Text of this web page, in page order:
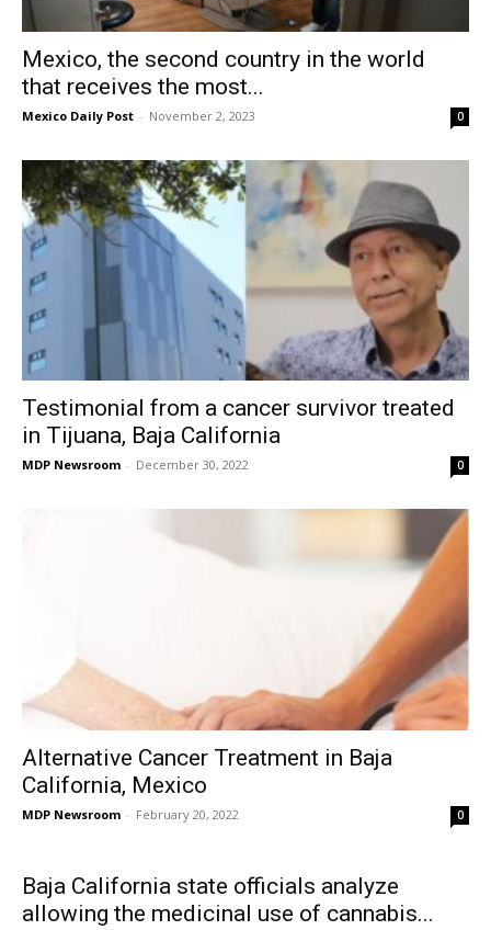
Mexico, the second country in the world
that receives the most...
Mexico Daily Post - November 2, 2023 0
Testimonial from a cancer survivor treated
in Tijuana, Baja California
MDP Newsroom - December 30, 2022 0
Alternative Cancer Treatment in Baja
California, Mexico
MDP Newsroom - February 20, 2022 0
Baja California state officials analyze
allowing the medicinal use of cannabis...